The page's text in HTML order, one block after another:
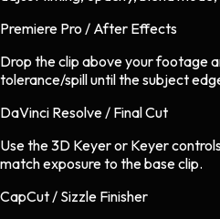
Premiere Pro / After Effects
Drop the clip above your footage
tolerance/spill until the subject
DaVinci Resolve / Final Cut
Use the 3D Keyer or Keyer
match exposure to the base clip.
CapCut / Sizzle Finisher